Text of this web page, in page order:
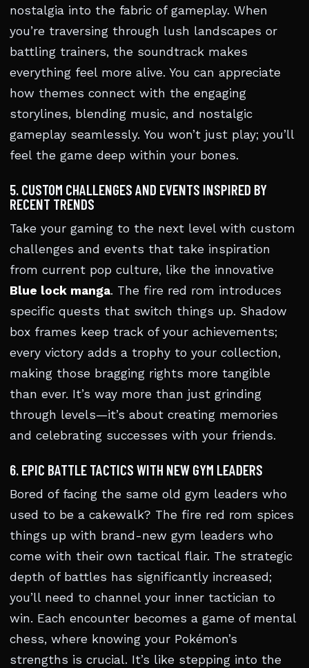
nostalgia into the fabric of gameplay. When
you’re traversing through lush landscapes or
battling trainers, the soundtrack makes
everything feel more alive. You can appreciate
how themes connect with the engaging
storylines, blending music, and nostalgic
gameplay seamlessly. You won’t just play; you’ll
feel the game deep within your bones.
5. CUSTOM CHALLENGES AND EVENTS INSPIRED BY
RECENT TRENDS
Take your gaming to the next level with custom
challenges and events that take inspiration
from current pop culture, like the innovative
Blue lock manga. The fire red rom introduces
specific quests that switch things up. Shadow
box frames keep track of your achievements;
every victory adds a trophy to your collection,
making those bragging rights more tangible
than ever. It’s way more than just grinding
through levels—it’s about creating memories
and celebrating successes with your friends.
6. EPIC BATTLE TACTICS WITH NEW GYM LEADERS
Bored of facing the same old gym leaders who
used to be a cakewalk? The fire red rom spices
things up with brand-new gym leaders who
come with their own tactical flair. The strategic
depth of battles has significantly increased;
you’ll need to channel your inner tactician to
win. Each encounter becomes a game of mental
chess, where knowing your Pokémon’s
strengths is crucial. It’s like stepping into the